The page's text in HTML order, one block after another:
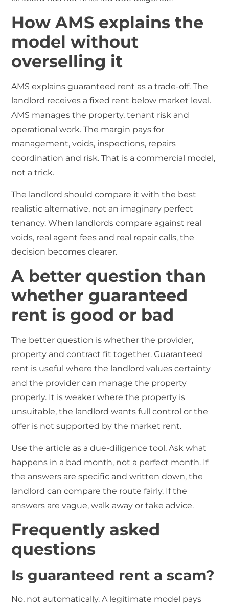
How AMS explains the
model without
overselling it
AMS explains guaranteed rent as a trade-off. The
landlord receives a fixed rent below market level.
AMS manages the property, tenant risk and
operational work. The margin pays for
management, voids, inspections, repairs
coordination and risk. That is a commercial model,
not a trick.
The landlord should compare it with the best
realistic alternative, not an imaginary perfect
tenancy. When landlords compare against real
voids, real agent fees and real repair calls, the
decision becomes clearer.
A better question than
whether guaranteed
rent is good or bad
The better question is whether the provider,
property and contract fit together. Guaranteed
rent is useful where the landlord values certainty
and the provider can manage the property
properly. It is weaker where the property is
unsuitable, the landlord wants full control or the
offer is not supported by the market rent.
Use the article as a due-diligence tool. Ask what
happens in a bad month, not a perfect month. If
the answers are specific and written down, the
landlord can compare the route fairly. If the
answers are vague, walk away or take advice.
Frequently asked
questions
Is guaranteed rent a scam?
No, not automatically. A legitimate model pays